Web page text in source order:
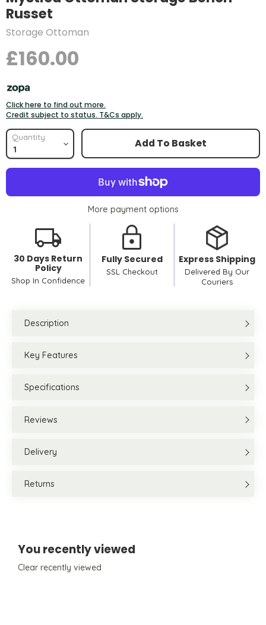
Russet
Storage Ottoman
£160.00
Click here to find out more.
Credit subject to status. T&Cs apply.
Quantity Add To Basket
More payment options
30 Days Return
Policy
Shop In Confidence
Fully Secured
SSL Checkout
Express Shipping
Delivered By Our
Couriers
Description
Key Features
Specifications
Reviews
Delivery
Returns
You recently viewed
Clear recently viewed